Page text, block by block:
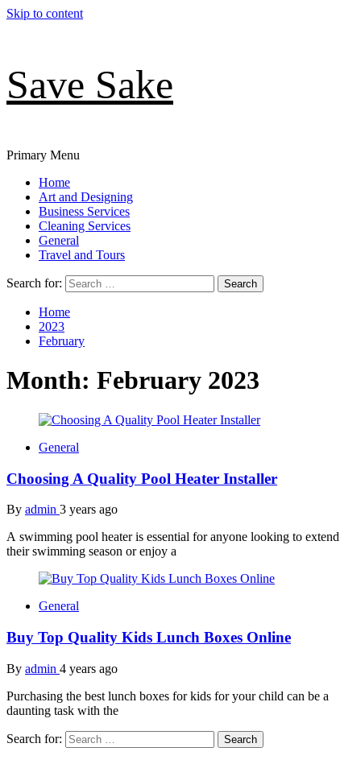
Skip to content
Save Sake
Primary Menu
Home
Art and Designing
Business Services
Cleaning Services
General
Travel and Tours
Search for:
Home
2023
February
Month: February 2023
General
Choosing A Quality Pool Heater Installer
By admin 3 years ago
A swimming pool heater is essential for anyone looking to extend
their swimming season or enjoy a
General
Buy Top Quality Kids Lunch Boxes Online
By admin 4 years ago
Purchasing the best lunch boxes for kids for your child can be a
daunting task with the
Search for: